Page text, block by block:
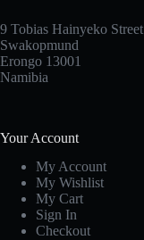
9 Tobias Hainyeko Street
Swakopmund
Erongo 13001
Namibia
Your Account
My Account
My Wishlist
My Cart
Sign In
Checkout